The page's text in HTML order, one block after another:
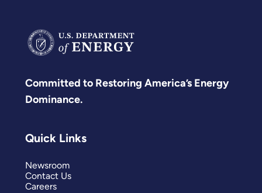
Committed to Restoring America’s Energy
Dominance.
Quick Links
Newsroom
Contact Us
Careers